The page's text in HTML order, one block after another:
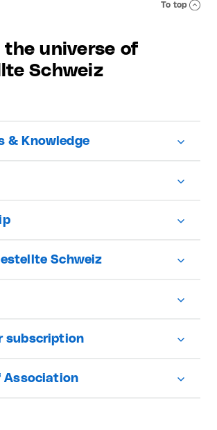
To top
the universe of
Schweiz
& Knowledge
Schweiz
subscription
Association